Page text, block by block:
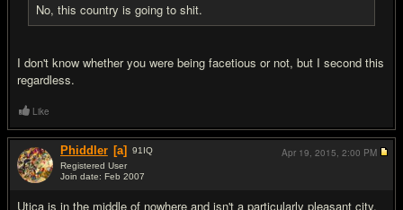
No, this country is going to shit.
I don't know whether you were being facetious or not, but I second this
regardless.
Like
Phiddler [a] 91 IQ
Registered User
Join date: Feb 2007
Utica is in the middle of nowhere and isn't a particularly pleasant city.
Apr 19, 2015, 2:00 PM